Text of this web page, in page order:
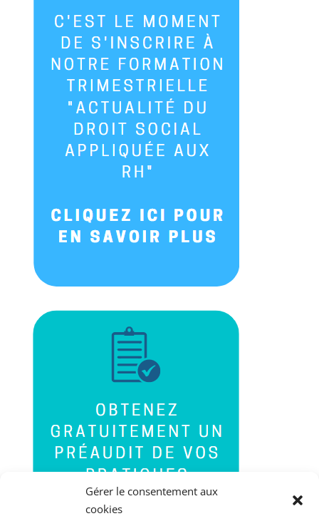
Gérer le consentement aux
cookies